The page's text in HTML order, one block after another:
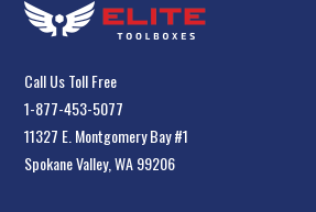
Call Us Toll Free
1-877-453-5077
11327 E. Montgomery Bay #1
Spokane Valley, WA 99206